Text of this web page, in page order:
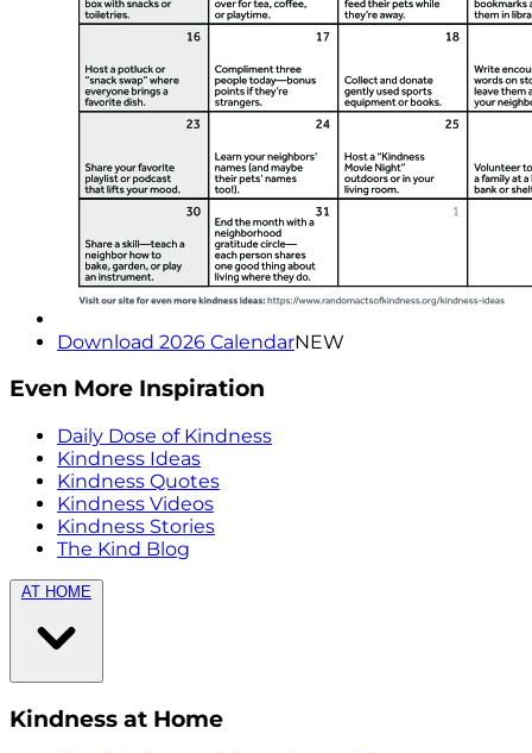
Download 2026 CalendarNEW
Even More Inspiration
Daily Dose of Kindness
Kindness Ideas
Kindness Quotes
Kindness Videos
Kindness Stories
The Kind Blog
AT HOME
Kindness at Home